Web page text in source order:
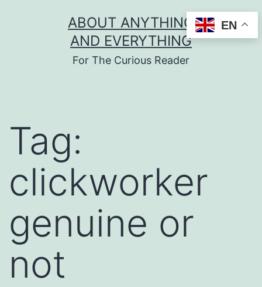
ABOUT ANYTHING
AND EVERYTHING
For The Curious Reader
Tag:
clickworker
genuine or
not
EN